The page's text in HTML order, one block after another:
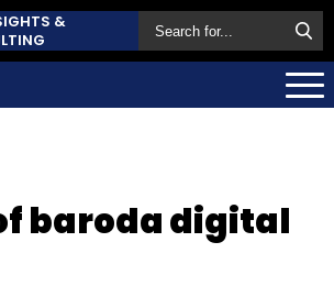
&
baroda digital